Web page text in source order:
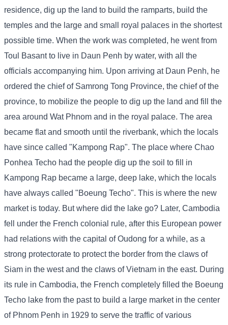
residence, dig up the land to build the ramparts, build the
temples and the large and small royal palaces in the shortest
possible time. When the work was completed, he went from
Toul Basant to live in Daun Penh by water, with all the
officials accompanying him. Upon arriving at Daun Penh, he
ordered the chief of Samrong Tong Province, the chief of the
province, to mobilize the people to dig up the land and fill the
area around Wat Phnom and in the royal palace. The area
became flat and smooth until the riverbank, which the locals
have since called "Kampong Rap". The place where Chao
Ponhea Techo had the people dig up the soil to fill in
Kampong Rap became a large, deep lake, which the locals
have always called "Boeung Techo". This is where the new
market is today. But where did the lake go? Later, Cambodia
fell under the French colonial rule, after this European power
had relations with the capital of Oudong for a while, as a
strong protectorate to protect the border from the claws of
Siam in the west and the claws of Vietnam in the east. During
its rule in Cambodia, the French completely filled the Boeung
Techo lake from the past to build a large market in the center
of Phnom Penh in 1929 to serve the traffic of various